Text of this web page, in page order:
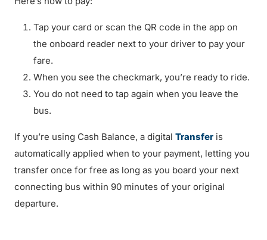
Tap your card or scan the QR code in the app on
the onboard reader next to your driver to pay your
fare.
When you see the checkmark, you’re ready to ride.
You do not need to tap again when you leave the
bus.
If you’re using Cash Balance, a digital Transfer is
automatically applied when to your payment, letting you
transfer once for free as long as you board your next
connecting bus within 90 minutes of your original
departure.